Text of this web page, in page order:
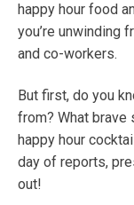
happy hour food
you’re unwinding
and co-workers.
But first, do you
from? What brave
happy hour
day of reports,
out!